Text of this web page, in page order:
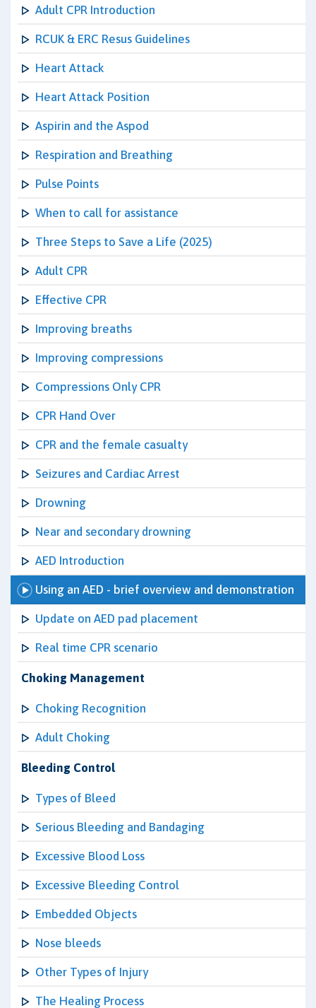
Adult CPR Introduction
RCUK & ERC Resus Guidelines
Heart Attack
Heart Attack Position
Aspirin and the Aspod
Respiration and Breathing
Pulse Points
When to call for assistance
Three Steps to Save a Life (2025)
Adult CPR
Effective CPR
Improving breaths
Improving compressions
Compressions Only CPR
CPR Hand Over
CPR and the female casualty
Seizures and Cardiac Arrest
Drowning
Near and secondary drowning
AED Introduction
Using an AED - brief overview and demonstration
Update on AED pad placement
Real time CPR scenario
Choking Management
Choking Recognition
Adult Choking
Bleeding Control
Types of Bleed
Serious Bleeding and Bandaging
Excessive Blood Loss
Excessive Bleeding Control
Embedded Objects
Nose bleeds
Other Types of Injury
The Healing Process